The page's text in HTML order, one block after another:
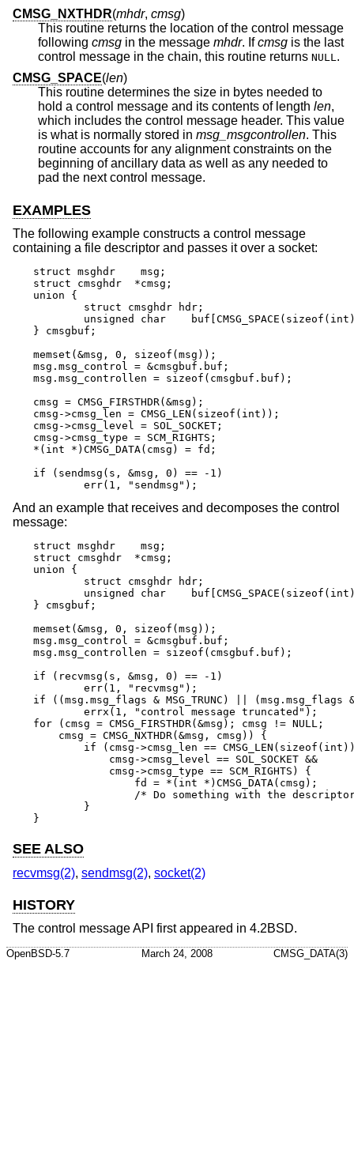
CMSG_NXTHDR(mhdr, cmsg)
This routine returns the location of the control message
following cmsg in the message mhdr. Ifcmsg is the last
control message in the chain, this routine returns NULL .
CMSG_SPACE(len)
This routine determines the size in bytes needed to
hold a control message and its contents of length len,
which includes the control message header. This value
is what is normally stored in msg_msgcontrollen. This
routine accounts for any alignment constraints on the
beginning of ancillary data as well as any needed to
pad the next control message.
EXAMPLES
The following example constructs a control message
containing a file descriptor and passes it over a socket:
struct msghdr	 msg;
struct cmsghdr	*cmsg;
union {
} cmsgbuf;
memset(&msg, 0, sizeof(msg));
msg.msg_control = &cmsgbuf.buf;
msg.msg_controllen = sizeof(cmsgbuf.buf);
cmsg = CMSG_FIRSTHDR(&msg);
cmsg->cmsg_len = CMSG_LEN(sizeof(int));
cmsg->cmsg_level = SOL_SOCKET;
cmsg->cmsg_type = SCM_RIGHTS;
*(int *)CMSG_DATA(cmsg) = fd;
if (sendmsg(s, &msg, 0) == -1)
	err(1, "sendmsg");
And an example that receives and decomposes the control
message:
struct msghdr	 msg;
struct cmsghdr	*cmsg;
union {
} cmsgbuf;
memset(&msg, 0, sizeof(msg));
msg.msg_control = &cmsgbuf.buf;
msg.msg_controllen = sizeof(cmsgbuf.buf);
if (recvmsg(s, &msg, 0) == -1)
if ((msg.msg_flags & MSG_TRUNC) || (msg.msg_flags &
for (cmsg = CMSG_FIRSTHDR(&msg); cmsg != NULL;
    cmsg = CMSG_NXTHDR(&msg, cmsg)) {
}
SEE ALSO
recvmsg(2), sendmsg(2), socket(2)
HISTORY
The control message API first appeared in 4.2BSD.
OpenBSD-5.7 March 24, 2008 CMSG_DATA(3)